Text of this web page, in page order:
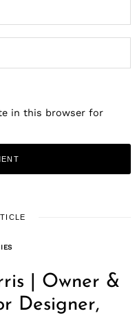
in this browser for
| Owner &
Designer,